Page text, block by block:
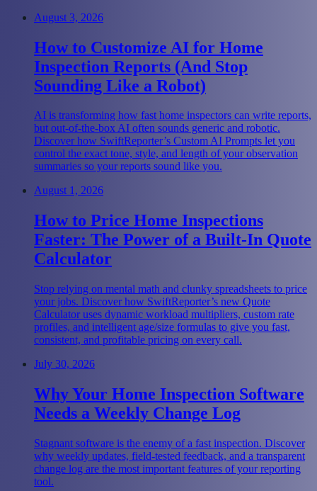
August 3, 2026
How to Customize AI for Home
Inspection Reports (And Stop
Sounding Like a Robot)
AI is transforming how fast home inspectors can write reports,
but out-of-the-box AI often sounds generic and robotic.
Discover how SwiftReporter’s Custom AI Prompts let you
control the exact tone, style, and length of your observation
summaries so your reports sound like you.
August 1, 2026
How to Price Home Inspections
Faster: The Power of a Built-In Quote
Calculator
Stop relying on mental math and clunky spreadsheets to price
your jobs. Discover how SwiftReporter’s new Quote
Calculator uses dynamic workload multipliers, custom rate
profiles, and intelligent age/size formulas to give you fast,
consistent, and profitable pricing on every call.
July 30, 2026
Why Your Home Inspection Software
Needs a Weekly Change Log
Stagnant software is the enemy of a fast inspection. Discover
why weekly updates, field-tested feedback, and a transparent
change log are the most important features of your reporting
tool.